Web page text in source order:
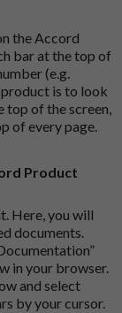
the Accord
bar at the top of
(e.g.
is to look
top of the screen,
of every page.
Product
Here, you will
documents.
in your browser.
and select
by your cursor.